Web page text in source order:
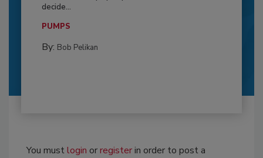
decide...
PUMPS
By: Bob Pelikan
You mustlogin orregisterin order to post a